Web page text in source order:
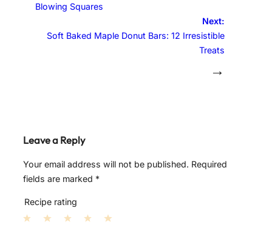
Blowing Squares
Next:
Soft Baked Maple Donut Bars: 12 Irresistible
Treats
→
Leave a Reply
Your email address will not be published. Required
fields are marked *
Recipe rating